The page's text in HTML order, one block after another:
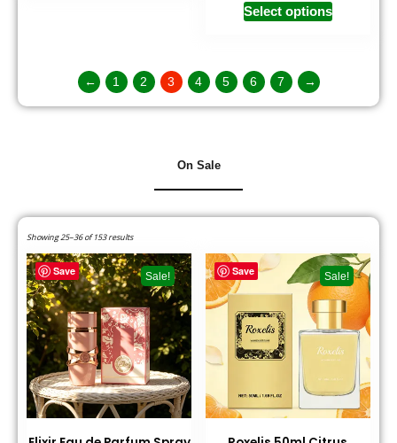
Select options
← 1 2 3 4 5 6 7 →
On Sale
Showing 25–36 of 153 results
Save Sale! Save Sale!